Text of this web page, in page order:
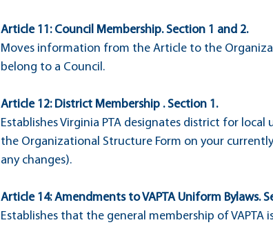
Article 11: Council Membership. Section 1 and 2.
Moves information from the Article to the
belong to a Council.
Article 12: District Membership . Section 1.
Establishes Virginia PTA designates district for
the Organizational Structure Form on your
any changes).
Article 14: Amendments to VAPTA Uniform Bylaws.
Establishes that the general membership of